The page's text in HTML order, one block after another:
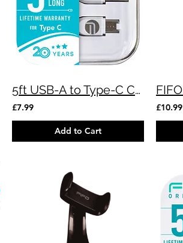
5ft USB-A to Type-C Cable
£7.99
Add to Cart
£10.99